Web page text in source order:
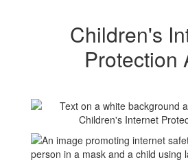
Children's
Protection